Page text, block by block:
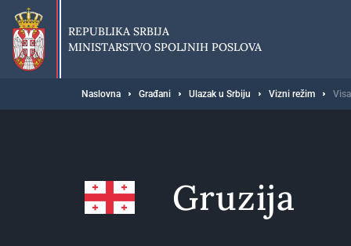
Preskoči
glavni
deo
sadržaja
REPUBLIKA SRBIJA
MINISTARSTVO SPOLJNIH POSLOVA
Breadcrumb
Naslovna Građani Ulazak u Srbiju Vizni režim
Gruzija